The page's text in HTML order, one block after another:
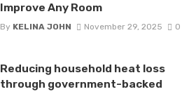
Improve Any Room
By KELINA JOHN November 29, 2025 0
Reducing household heat loss
through government-backed